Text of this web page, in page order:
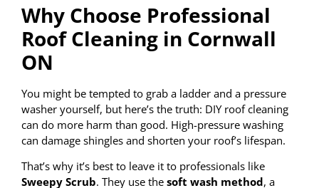
Why Choose Professional
Roof Cleaning in Cornwall
ON
You might be tempted to grab a ladder and a pressure
washer yourself, but here’s the truth: DIY roof cleaning
can do more harm than good. High-pressure washing
can damage shingles and shorten your roof’s lifespan.
That’s why it’s best to leave it to professionals like
Sweepy Scrub. They use the soft wash method, a